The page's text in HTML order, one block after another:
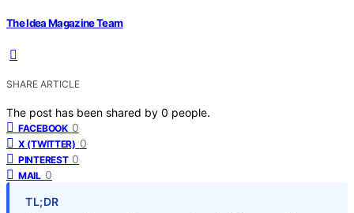
The Idea Magazine Team
SHARE ARTICLE
The post has been shared by 0 people.
FACEBOOK 0
X (TWITTER) 0
PINTEREST 0
MAIL 0
TL;DR